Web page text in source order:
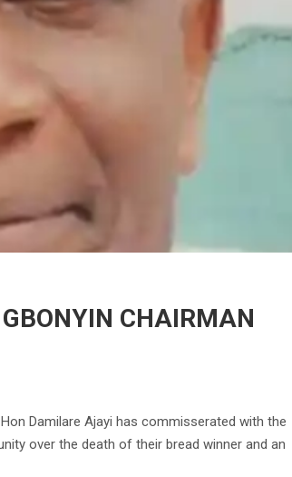
CHAIRMAN
Damilare Ajayi has commisserated with the
over the death of their bread winner and an